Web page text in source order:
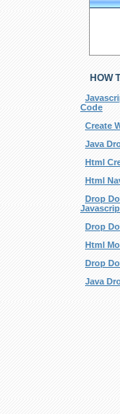
HOW
Code
Create
Java
Html
Html
Drop
Drop
Html
Drop
Java